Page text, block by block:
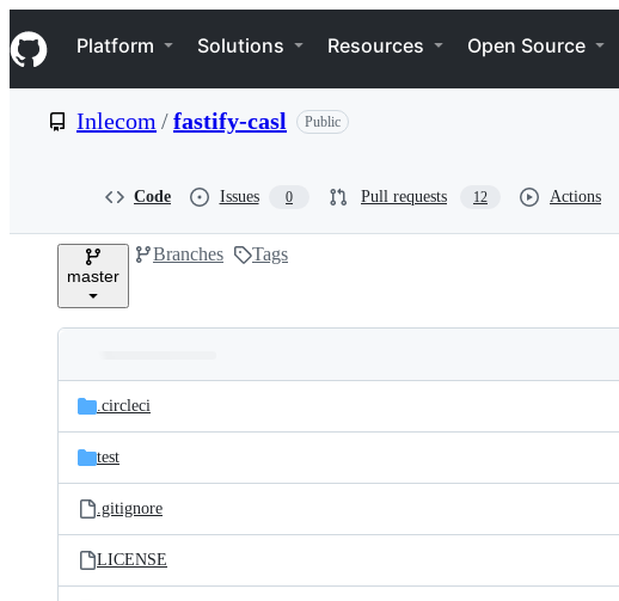
k
i
p
e
Navigation Menu
Platform Solutions Resources Open Source
Inlecom /fastify-casl Public
Code Issues 0 Pull requests 12 Actions
master
Branches Tags
and
files
Latest
commit
.circleci
test
.gitignore
LICENSE